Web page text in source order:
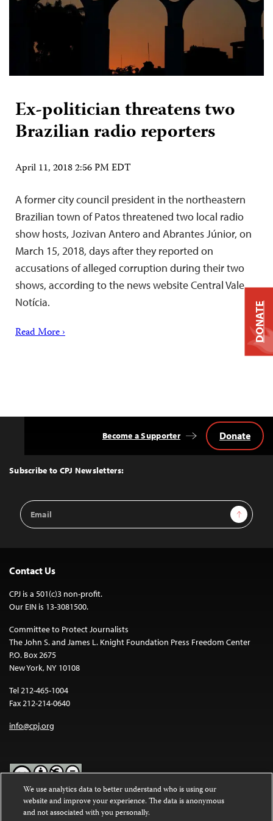
Ex-politician threatens two
Brazilian radio reporters
April 11, 2018 2:56 PM EDT
A former city council president in the northeastern
Brazilian town of Patos threatened two local radio
show hosts, Jozivan Antero and Abrantes Júnior, on
March 15, 2018, days after they reported on
accusations of alleged corruption during their two
shows, according to the news website Central Vale
Notícia.
Read More ›
Top
Subscribe to CPJ Newsletters:
Email
Address
Sign Up
Become a Supporter Donate
Contact Us
CPJ is a 501(c)3 non-profit.
Our EIN is 13-3081500.
Committee to Protect Journalists
The John S. and James L. Knight Foundation Press Freedom Center
P.O. Box 2675
New York, NY 10108
Tel 212-465-1004
Fax 212-214-0640
info@cpj.org
Except where noted, text on this website is licensed under a
Commons Attribution-NonCommercial-NoDerivatives 4.0
DONATE
We use analytics data to better understand who is using our
website and improve your experience. The data is anonymous
and not associated with you personally.